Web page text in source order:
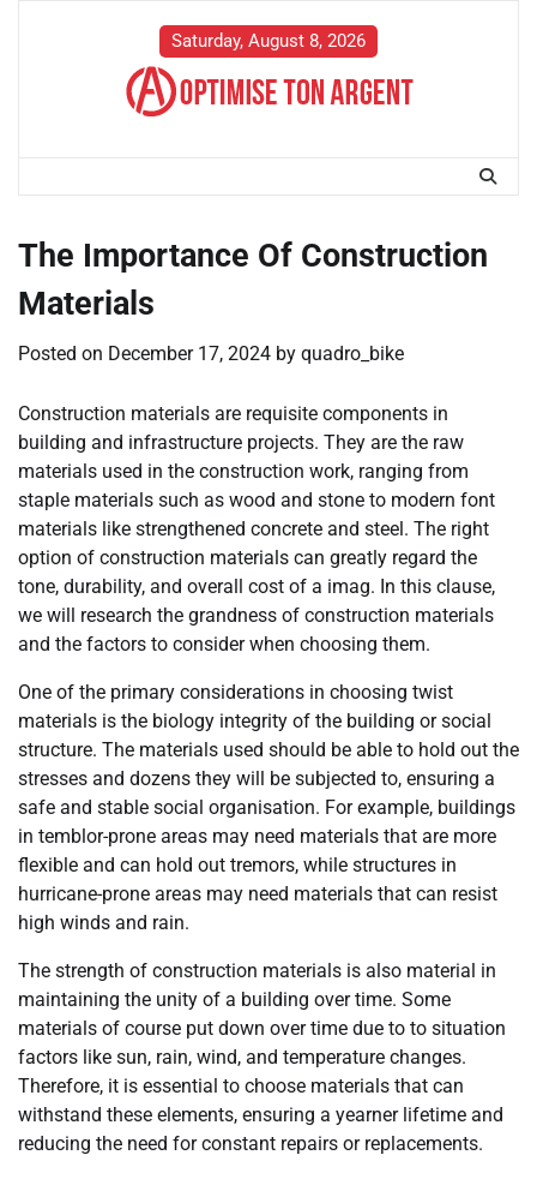
Saturday, August 8, 2026
The Importance Of Construction
Materials
Posted on December 17, 2024 by quadro_bike
Construction materials are requisite components in
building and infrastructure projects. They are the raw
materials used in the construction work, ranging from
staple materials such as wood and stone to modern font
materials like strengthened concrete and steel. The right
option of construction materials can greatly regard the
tone, durability, and overall cost of a imag. In this clause,
we will research the grandness of construction materials
and the factors to consider when choosing them.
One of the primary considerations in choosing twist
materials is the biology integrity of the building or social
structure. The materials used should be able to hold out the
stresses and dozens they will be subjected to, ensuring a
safe and stable social organisation. For example, buildings
in temblor-prone areas may need materials that are more
flexible and can hold out tremors, while structures in
hurricane-prone areas may need materials that can resist
high winds and rain.
The strength of construction materials is also material in
maintaining the unity of a building over time. Some
materials of course put down over time due to to situation
factors like sun, rain, wind, and temperature changes.
Therefore, it is essential to choose materials that can
withstand these elements, ensuring a yearner lifetime and
reducing the need for constant repairs or replacements.